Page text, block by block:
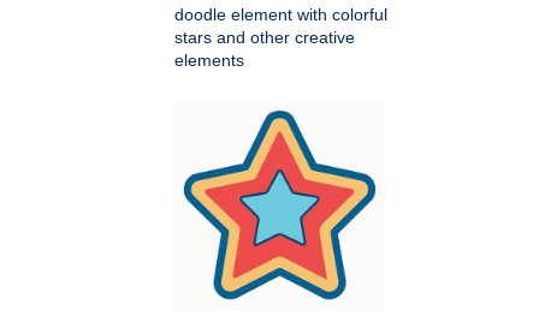
doodle element with colorful
stars and other creative
elements